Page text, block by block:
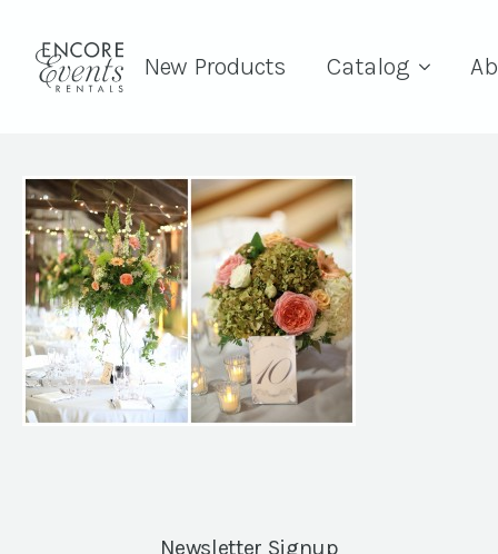
New Products Catalog
Newsletter Signup